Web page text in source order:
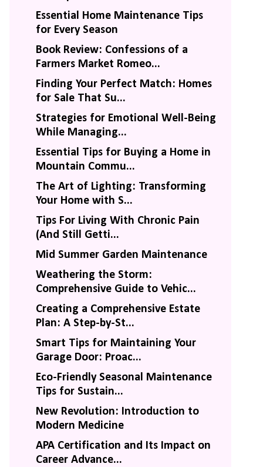
Essential Home Maintenance Tips
for Every Season
Book Review: Confessions of a
Farmers Market Romeo...
Finding Your Perfect Match: Homes
for Sale That Su...
Strategies for Emotional Well-Being
While Managing...
Essential Tips for Buying a Home in
Mountain Commu...
The Art of Lighting: Transforming
Your Home with S...
Tips For Living With Chronic Pain
(And Still Getti...
Mid Summer Garden Maintenance
Weathering the Storm:
Comprehensive Guide to Vehic...
Creating a Comprehensive Estate
Plan: A Step-by-St...
Smart Tips for Maintaining Your
Garage Door: Proac...
Eco-Friendly Seasonal Maintenance
Tips for Sustain...
New Revolution: Introduction to
Modern Medicine
APA Certification and Its Impact on
Career Advance...